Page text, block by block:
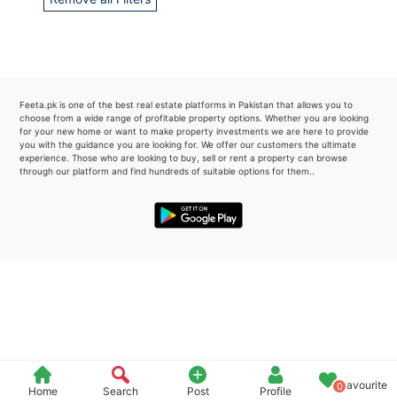
Home Search Post Profile 0Favourite
Feeta.pk is one of the best real estate platforms in Pakistan that allows you to
choose from a wide range of profitable property options. Whether you are looking
for your new home or want to make property investments we are here to provide
you with the guidance you are looking for. We offer our customers the ultimate
experience. Those who are looking to buy, sell or rent a property can browse
through our platform and find hundreds of suitable options for them..